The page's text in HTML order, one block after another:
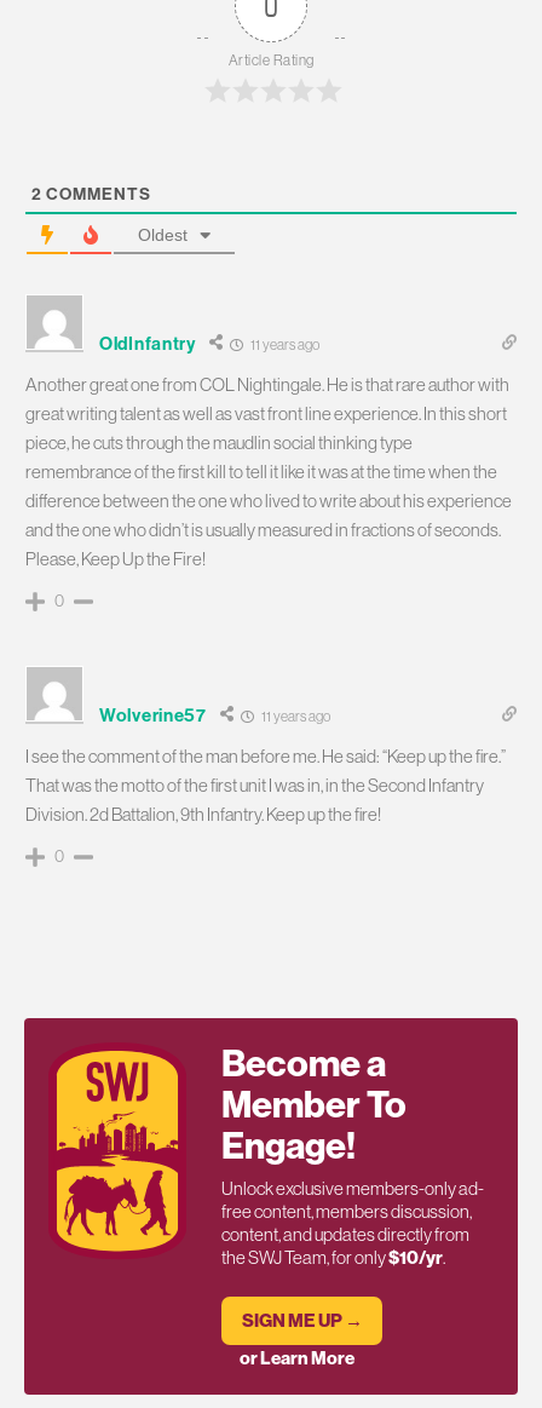
Article Rating
2 COMMENTS
Oldest
OldInfantry 11 years ago
Another great one from COL Nightingale. He is that rare author with
great writing talent as well as vast front line experience. In this short
piece, he cuts through the maudlin social thinking type
remembrance of the first kill to tell it like it was at the time when the
difference between the one who lived to write about his experience
and the one who didn’t is usually measured in fractions of seconds.
Please, Keep Up the Fire!
0
Wolverine57 11 years ago
I see the comment of the man before me. He said: “Keep up the fire.”
That was the motto of the first unit I was in, in the Second Infantry
Division. 2d Battalion, 9th Infantry. Keep up the fire!
0
Become a
Member To
Engage!
Unlock exclusive members-only ad-
free content, members discussion,
content, and updates directly from
the SWJ Team, for only$10/yr.
SIGN ME UP →
or Learn More